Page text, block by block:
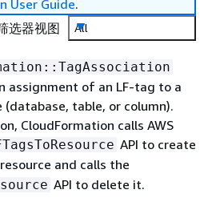
User Guide.
选器视图
All
assignment of an LF-tag to a
table, or column).
CloudFormation calls AWS
API to create
resource and calls the
API to delete it.